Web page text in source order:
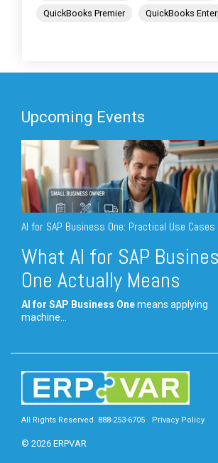
QuickBooks Premier
QuickBooks
Upcoming Events
AI for SAP Business One: Practical Use Cases
What AI for SAP
One Actually Means
AI for SAP Business Onemeans applying
machine...
All Rights Reserved. 888-253-6705 Privacy Policy
© 2026 ERPVAR